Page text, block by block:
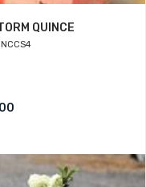
QUINCE
NCCS4